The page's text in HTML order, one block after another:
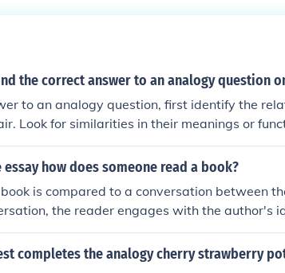
to adapt and find their way. This analogy
necessity of perseverance in the face of
the correct answer to an analogy question
to an analogy question, first identify the
Look for similarities in their meanings or
the second pair of words, ensuring that the
answer choices to find the pair that mirrors
how does someone read a book?
is compared to a conversation between
the reader engages with the author's
through the act of reading. This analogy
of reading.
completes the analogy cherry strawberry